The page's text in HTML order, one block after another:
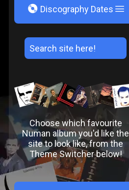
V Discography Dates
Choose which favourite
Numan album you'd like the
site to look like, from the
Theme Switcher below!